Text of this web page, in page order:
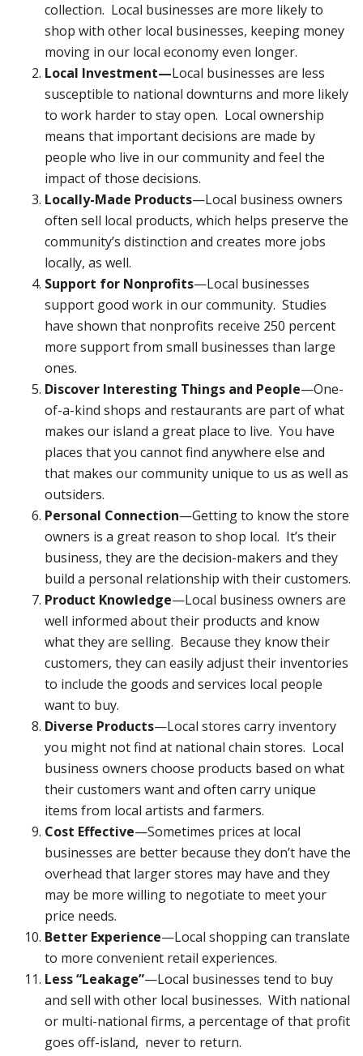
collection. Local businesses are more likely to
shop with other local businesses, keeping money
moving in our local economy even longer.
Local Investment—Local businesses are less
susceptible to national downturns and more likely
to work harder to stay open. Local ownership
means that important decisions are made by
people who live in our community and feel the
impact of those decisions.
Locally-Made Products—Local business owners
often sell local products, which helps preserve the
community’s distinction and creates more jobs
locally, as well.
Support for Nonprofits—Local businesses
support good work in our community. Studies
have shown that nonprofits receive 250 percent
more support from small businesses than large
ones.
Discover Interesting Things and People—One-
of-a-kind shops and restaurants are part of what
makes our island a great place to live. You have
places that you cannot find anywhere else and
that makes our community unique to us as well as
outsiders.
Personal Connection—Getting to know the store
owners is a great reason to shop local. It’s their
business, they are the decision-makers and they
build a personal relationship with their customers.
Product Knowledge—Local business owners are
well informed about their products and know
what they are selling. Because they know their
customers, they can easily adjust their inventories
to include the goods and services local people
want to buy.
Diverse Products—Local stores carry inventory
you might not find at national chain stores. Local
business owners choose products based on what
their customers want and often carry unique
items from local artists and farmers.
Cost Effective—Sometimes prices at local
businesses are better because they don’t have the
overhead that larger stores may have and they
may be more willing to negotiate to meet your
price needs.
Better Experience—Local shopping can translate
to more convenient retail experiences.
Less “Leakage”—Local businesses tend to buy
and sell with other local businesses. With national
or multi-national firms, a percentage of that profit
goes off-island, never to return.